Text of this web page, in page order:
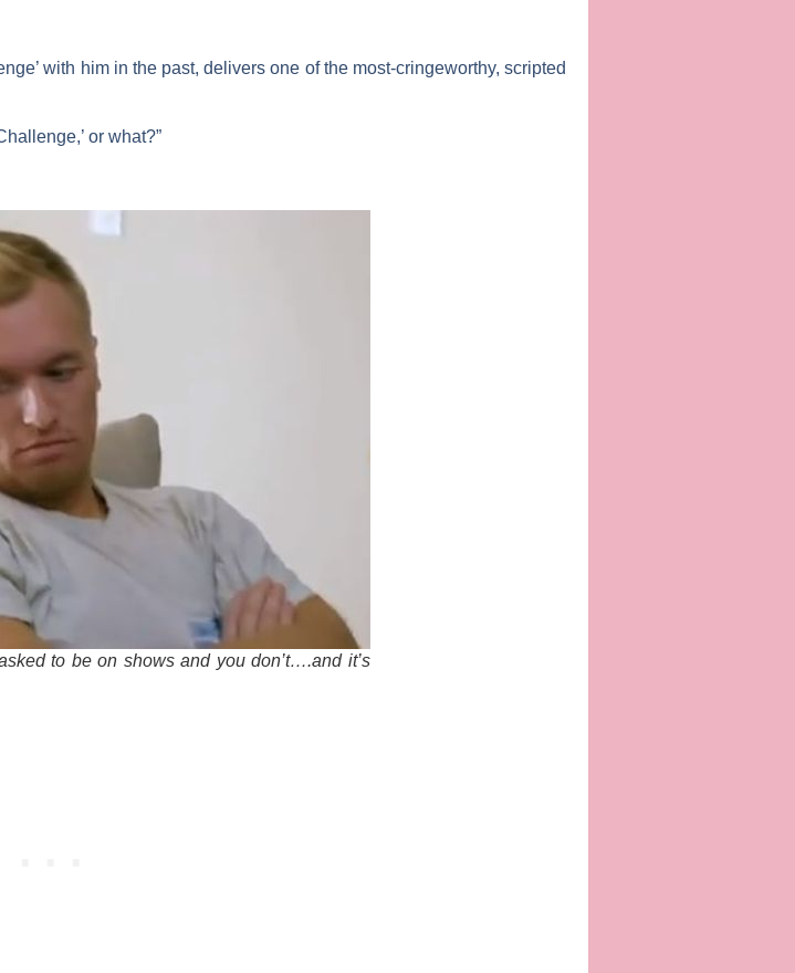
with him in the past, delivers one of the most-cringeworthy, scripted
or what?”
to be on shows and you don’t….and it’s